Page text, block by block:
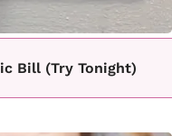
Bill (Try Tonight)